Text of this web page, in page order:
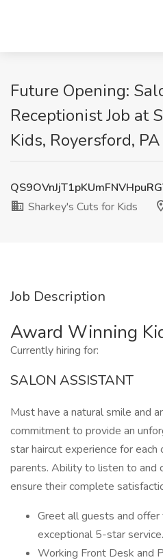
Future Opening:
Receptionist Job at
Kids, Royersford, PA
Sharkey's Cuts for Kids
Job Description
Award Winning
Currently hiring for:
SALON ASSISTANT
Must have a natural smile and
commitment to provide an
star haircut experience for each
parents. Ability to listen to and
ensure their complete
Greet all guests and offer
exceptional 5-star service.
Working Front Desk and